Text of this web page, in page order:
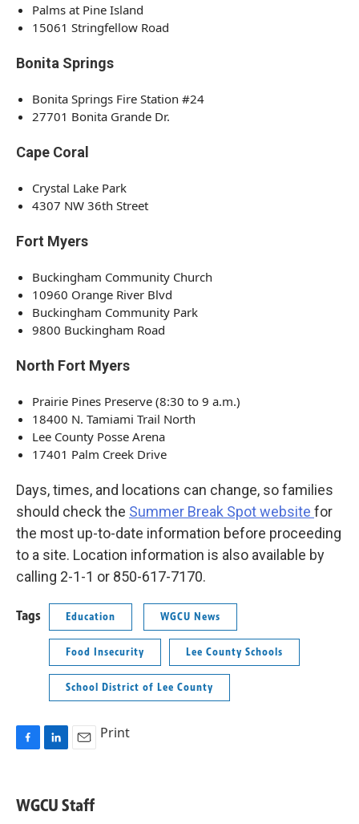
Palms at Pine Island
15061 Stringfellow Road
Bonita Springs
Bonita Springs Fire Station #24
27701 Bonita Grande Dr.
Cape Coral
Crystal Lake Park
4307 NW 36th Street
Fort Myers
Buckingham Community Church
10960 Orange River Blvd
Buckingham Community Park
9800 Buckingham Road
North Fort Myers
Prairie Pines Preserve (8:30 to 9 a.m.)
18400 N. Tamiami Trail North
Lee County Posse Arena
17401 Palm Creek Drive
Days, times, and locations can change, so families
should check the Summer Break Spot website for
the most up-to-date information before proceeding
to a site. Location information is also available by
calling 2-1-1 or 850-617-7170.
Tags Education WGCU News
Food Insecurity Lee County Schools
School District of Lee County
e
b
k
e
i
l
Print
WGCU Staff